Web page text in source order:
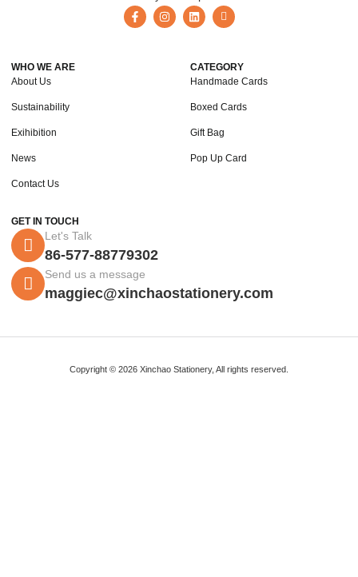
WHO WE ARE
About Us
Sustainability
Exihibition
News
Contact Us
CATEGORY
Handmade Cards
Boxed Cards
Gift Bag
Pop Up Card
GET IN TOUCH
Let's Talk
86-577-88779302
Send us a message
maggiec@xinchaostationery.com
Copyright © 2026 Xinchao Stationery, All rights reserved.